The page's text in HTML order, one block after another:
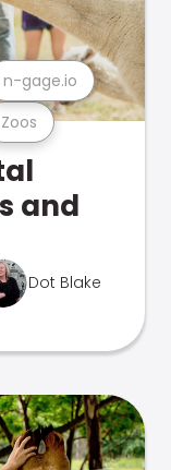
Zoos
n-gage.io
and
Dot Blake